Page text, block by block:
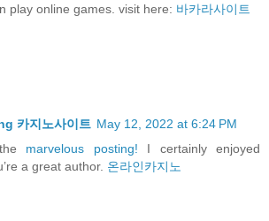
play online games. visit here: 바카라사이트
카지노사이트 May 12, 2022 at 6:24 PM
marvelous posting! I certainly enjoyed
a great author. 온라인카지노